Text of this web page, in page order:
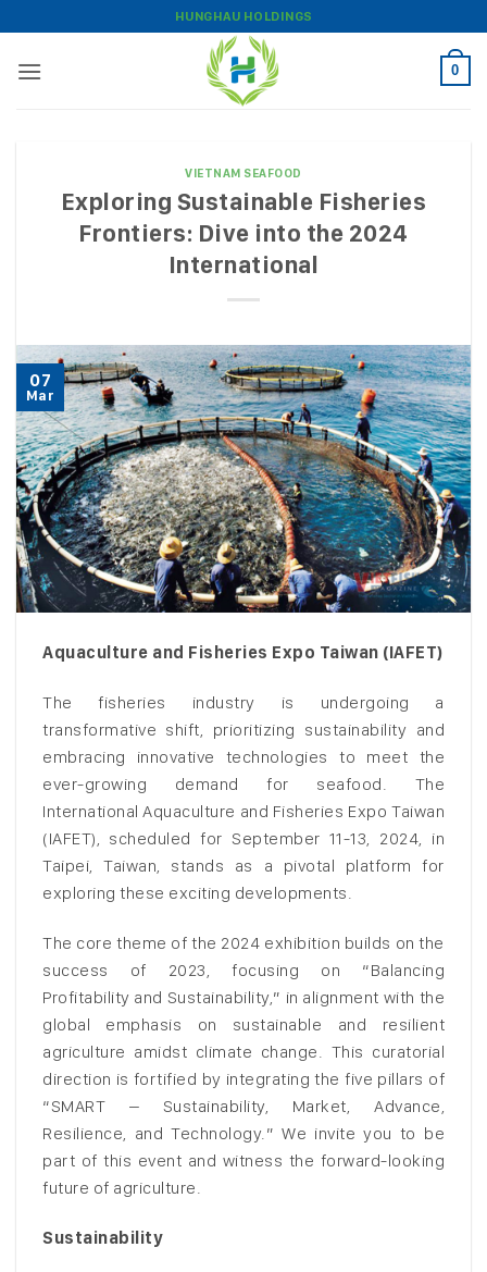
to
content
HUNGHAU HOLDINGS
0
VIETNAM SEAFOOD
Exploring Sustainable Fisheries
Frontiers: Dive into the 2024
International
07
Mar
Aquaculture and Fisheries Expo Taiwan (IAFET)
The fisheries industry is undergoing a
transformative shift, prioritizing sustainability and
embracing innovative technologies to meet the
ever-growing demand for seafood. The
International Aquaculture and Fisheries Expo Taiwan
(IAFET), scheduled for September 11-13, 2024, in
Taipei, Taiwan, stands as a pivotal platform for
exploring these exciting developments.
The core theme of the 2024 exhibition builds on the
success of 2023, focusing on “Balancing
Profitability and Sustainability,” in alignment with the
global emphasis on sustainable and resilient
agriculture amidst climate change. This curatorial
direction is fortified by integrating the five pillars of
“SMART – Sustainability, Market, Advance,
Resilience, and Technology.” We invite you to be
part of this event and witness the forward-looking
future of agriculture.
Sustainability